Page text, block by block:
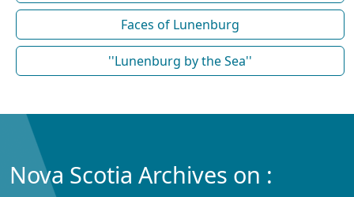
Faces of Lunenburg
''Lunenburg by the Sea''
Nova Scotia Archives on :